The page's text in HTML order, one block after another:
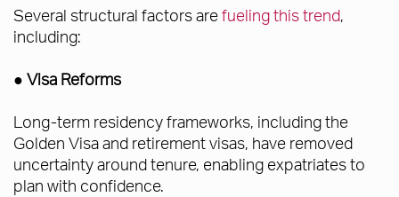
Several structural factors arefueling this trend,
including:
● Visa Reforms
Long-term residency frameworks, including the
Golden Visa and retirement visas, have removed
uncertainty around tenure, enabling expatriates to
plan with confidence.